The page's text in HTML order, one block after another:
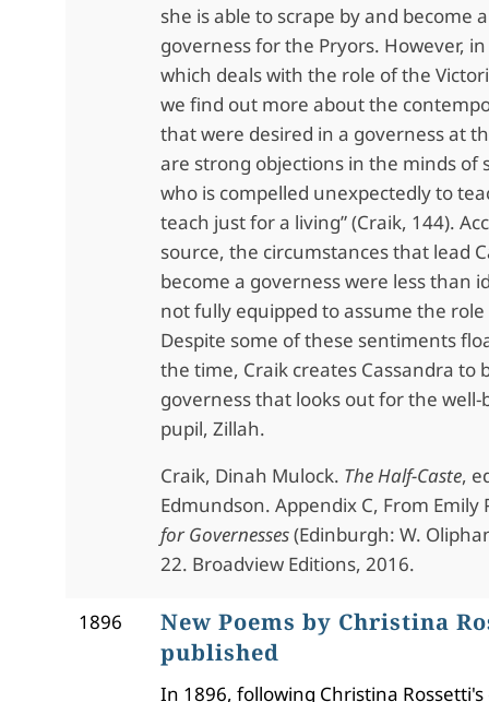
she is able to scrape by and become
governess for the Pryors. However,
which deals with the role of the
we find out more about the
that were desired in a governess at
are strong objections in the minds of
who is compelled unexpectedly to
teach just for a living” (Craik, 144).
source, the circumstances that lead
become a governess were less than
not fully equipped to assume the
Despite some of these sentiments
the time, Craik creates Cassandra to
governess that looks out for the
pupil, Zillah.
Craik, Dinah Mulock. The Half-Caste,
Edmundson. Appendix C, From Emily
for Governesses(Edinburgh: W.
22. Broadview Editions, 2016.
1896
New Poems by Christina
published
In 1896, following Christina